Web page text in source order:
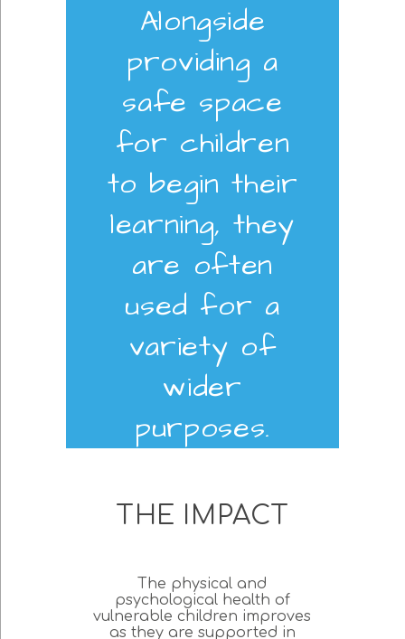
Alongside
providing a
safe space
for children
to begin their
learning, they
are often
used for a
variety of
wider
purposes.
THE IMPACT
The physical and
psychological health of
vulnerable children improves
as they are supported in